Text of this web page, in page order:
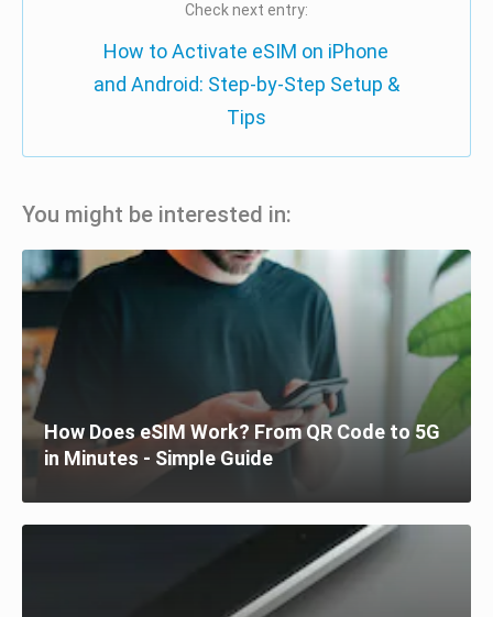
Check next entry:
How to Activate eSIM on iPhone
and Android: Step-by-Step Setup &
Tips
You might be interested in:
How Does eSIM Work? From QR Code to 5G
in Minutes - Simple Guide